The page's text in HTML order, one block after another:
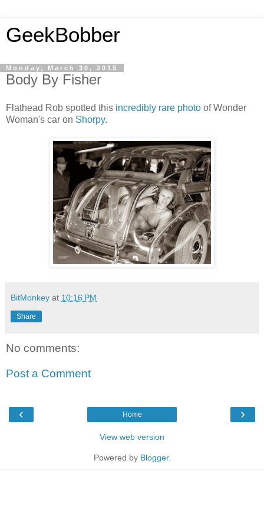
GeekBobber
Monday, March 30, 2015
Body By Fisher
Flathead Rob spotted this incredibly rare photo of Wonder
Woman's car on Shorpy.
BitMonkey at 10:16 PM
Share
No comments:
Post a Comment
‹ ›
Home
View web version
Powered by Blogger.